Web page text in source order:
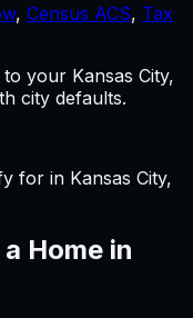
, Census ACS, Tax
your Kansas City,
city defaults.
for in Kansas City,
Home in